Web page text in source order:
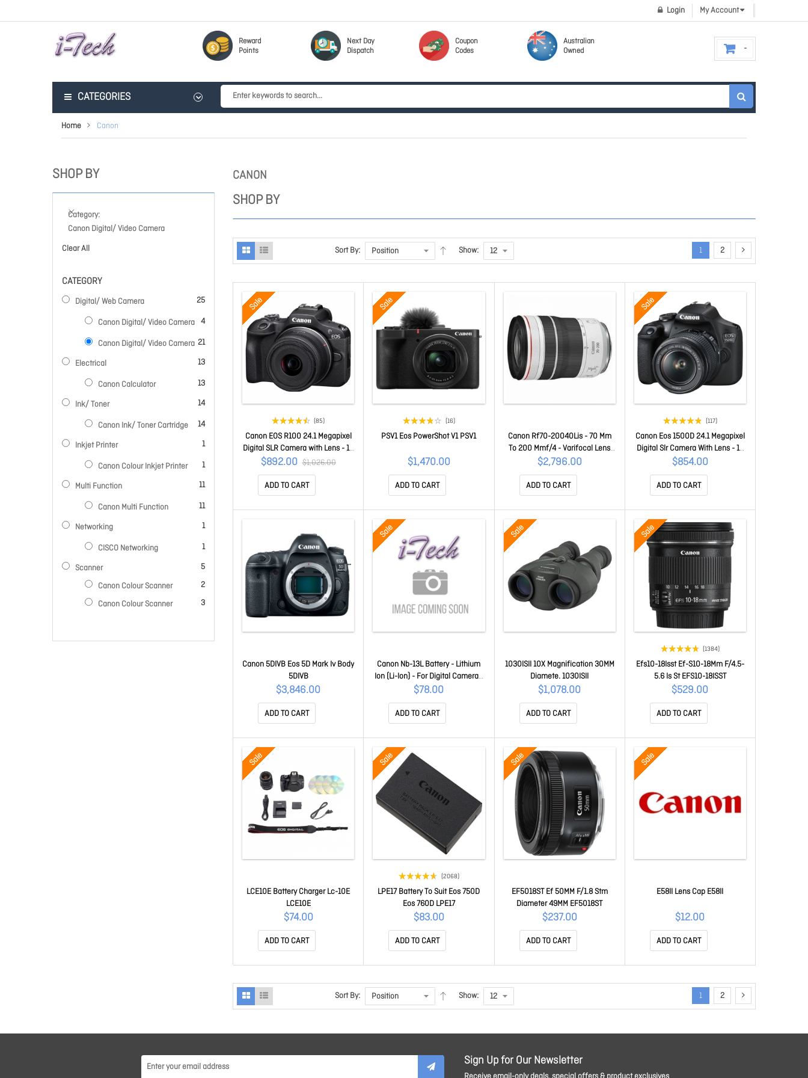
My Account
Login
Reward
Points
Next Day
Dispatch
Coupon
Codes
Australian
Owned
CATEGORIES
Home Canon
CANON
SHOP BY
Sort By: Show: 1 2
Sale
(85)
Canon EOS R100 24.1 Megapixel
Digital SLR Camera with Lens - 18
mm - 45 mm - Black - APS-C
CMOS Sensor - Autofocus - 7.6
cm (3")LCD - Electronic
Viewfinder - 2.5x Optical Zoom -
10x Digital Zoom - 3840 x 2160
Mode - Wirele
$892.00 $1,026.00
ADD TO CART
Sale
(16)
PSV1 Eos PowerShot V1 PSV1
$1,470.00
ADD TO CART
Canon Rf70-20040Lis - 70 Mm
To 200 Mmf/4 - Varifocal Lens
For Canon Rf - 2.9x Optical Zoom
- Usm RF70-20040LIS
$2,796.00
ADD TO CART
Sale
(117)
Canon Eos 1500D 24.1 Megapixel
Digital Slr Camera With Lens - 18
Mm - 55 Mm - Cmos Sensor -
Autofocus - 7.6 Cm (3")LCD -
Optical Viewfinder - 3.1x Optical
Zoom - Optical (Is) - 6000 X
4000 Image - 1920 X 1080 Video
- Full Hd Recording - Hd Movie
Mode - W
$854.00
ADD TO CART
Canon 5DIVB Eos 5D Mark Iv Body
5DIVB
$3,846.00
ADD TO CART
Sale
Canon Nb-13L Battery - Lithium
Ion (Li-Ion) - For Digital Camera -
Battery Rechargeable -
Proprietary Battery Size - 3.6 V Dc
- 1250 MAh - 4.50 Wh Shelf Life
NB13L
$78.00
ADD TO CART
Sale
1030ISII 10X Magnification 30MM
Diamete. 1030ISII
$1,078.00
ADD TO CART
Sale
(1384)
Efs10-18Isst Ef-S10-18Mm F/4.5-
5.6 Is St EFS10-18ISST
$529.00
ADD TO CART
Sale
LCE10E Battery Charger Lc-10E
LCE10E
$74.00
ADD TO CART
Sale
(2068)
LPE17 Battery To Suit Eos 750D
Eos 760D LPE17
$83.00
ADD TO CART
Sale
EF5018ST Ef 50MM F/1.8 Stm
Diameter 49MM EF5018ST
$237.00
ADD TO CART
Sale
E58II Lens Cap E58II
$12.00
ADD TO CART
Sort By: Show: 1 2
SHOP BY
Category
Canon Digital/ Video Camera
Clear All
CATEGORY
Digital/ Web Camera 25
items
Canon Digital/ Video Camera 4
items
Canon Digital/ Video Camera 21
items
Electrical 13
items
Canon Calculator 13
items
Ink/ Toner 14
items
Canon Ink/ Toner Cartridge 14
items
Inkjet Printer 1
item
Canon Colour Inkjet Printer 1
item
Multi Function 11
items
Canon Multi Function 11
items
Networking 1
item
CISCO Networking 1
item
Scanner 5
items
Canon Colour Scanner
2
items
Canon Colour Scanner
3
items
Sign Up for Our Newsletter